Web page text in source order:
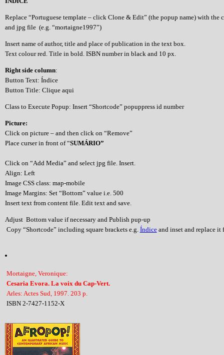
Replace “Portuguese template – click Clone & Edit” (the popup name) with the
and jpg file (e.g. “mortaigne1997”)
Insert name of author, title and place of publication in the text box.
Text colour red. Title in bold. ISBN number in black and 10 px.
Right side column:
Button Text: Índice
Button Title: Clique aqui
Class to Execute Popup: Insert “Shortcode” popuppress id number
Picture:
Click on picture – and then click on “Remove”
Place curser in front of “SUMÁRIO”
Click on “Add Media” and select jpg file. Insert.
Align: Left
Image CSS class: map-mobile
Image Margins: Set “Bottom” value i.e. 500
Insert text from content file. Edit text and save.
Adjust Bottom value if necessary and Publish pup-up
Copy “Shortcode” including square brackets e.g. Índiceand inset and replace it
Mortaigne, Veronique:
Cesaria Evora. La voix du Cap-Vert.
Arles: Actes Sud, 1997. 203 p.
ISBN 2-7427-1152-X